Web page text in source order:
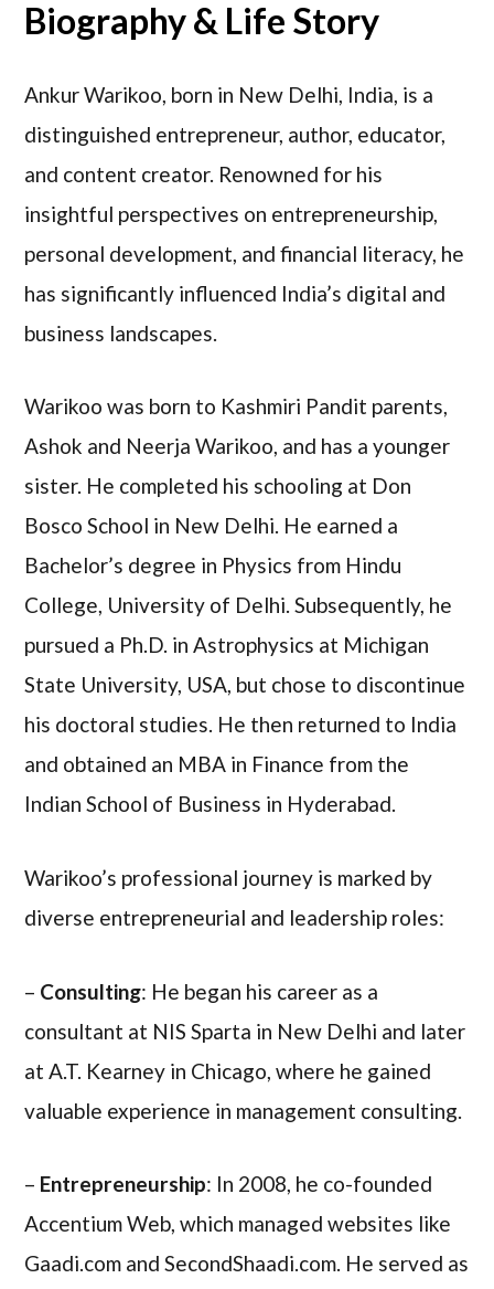
Biography & Life Story
Ankur Warikoo, born in New Delhi, India, is a
distinguished entrepreneur, author, educator,
and content creator. Renowned for his
insightful perspectives on entrepreneurship,
personal development, and financial literacy, he
has significantly influenced India’s digital and
business landscapes.
Warikoo was born to Kashmiri Pandit parents,
Ashok and Neerja Warikoo, and has a younger
sister. He completed his schooling at Don
Bosco School in New Delhi. He earned a
Bachelor’s degree in Physics from Hindu
College, University of Delhi. Subsequently, he
pursued a Ph.D. in Astrophysics at Michigan
State University, USA, but chose to discontinue
his doctoral studies. He then returned to India
and obtained an MBA in Finance from the
Indian School of Business in Hyderabad.
Warikoo’s professional journey is marked by
diverse entrepreneurial and leadership roles:
– Consulting: He began his career as a
consultant at NIS Sparta in New Delhi and later
at A.T. Kearney in Chicago, where he gained
valuable experience in management consulting.
– Entrepreneurship: In 2008, he co-founded
Accentium Web, which managed websites like
Gaadi.com and SecondShaadi.com. He served as